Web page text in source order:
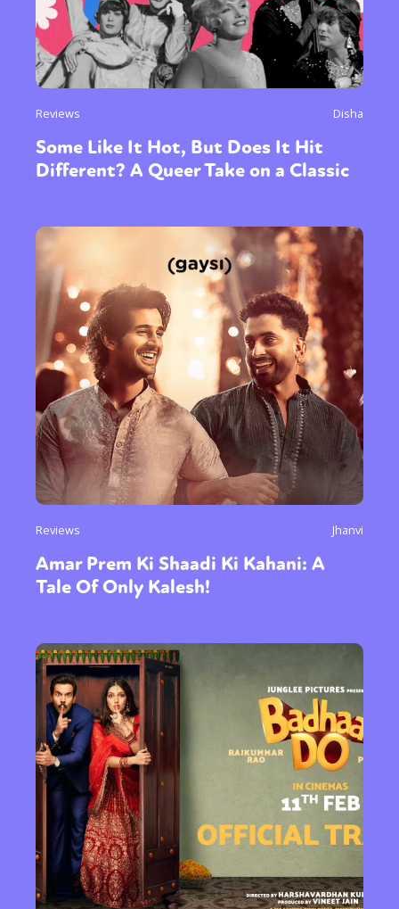
Reviews Disha
Some Like It Hot, But Does It Hit
Different? A Queer Take on a Classic
Reviews Jhanvi
Amar Prem Ki Shaadi Ki Kahani: A
Tale Of Only Kalesh!